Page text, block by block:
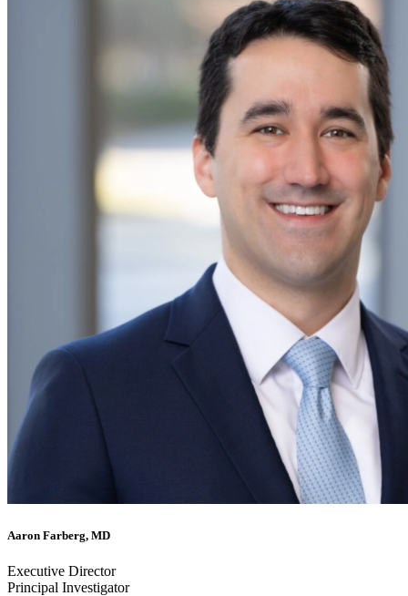
Aaron Farberg, MD
Executive Director
Principal Investigator